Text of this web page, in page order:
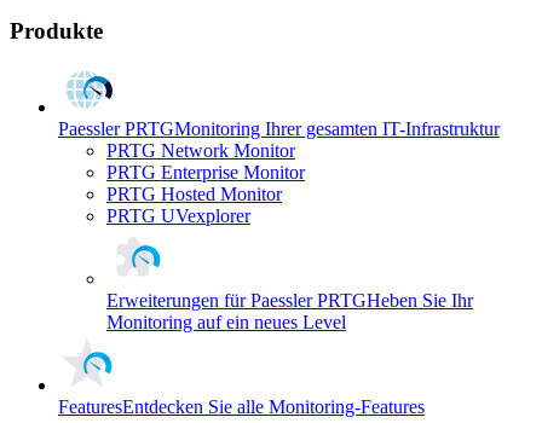
Produkte
Paessler PRTGMonitoring Ihrer gesamten IT-Infrastruktur
PRTG Network Monitor
PRTG Enterprise Monitor
PRTG Hosted Monitor
PRTG UVexplorer
Erweiterungen für Paessler PRTGHeben Sie Ihr
Monitoring auf ein neues Level
FeaturesEntdecken Sie alle Monitoring-Features